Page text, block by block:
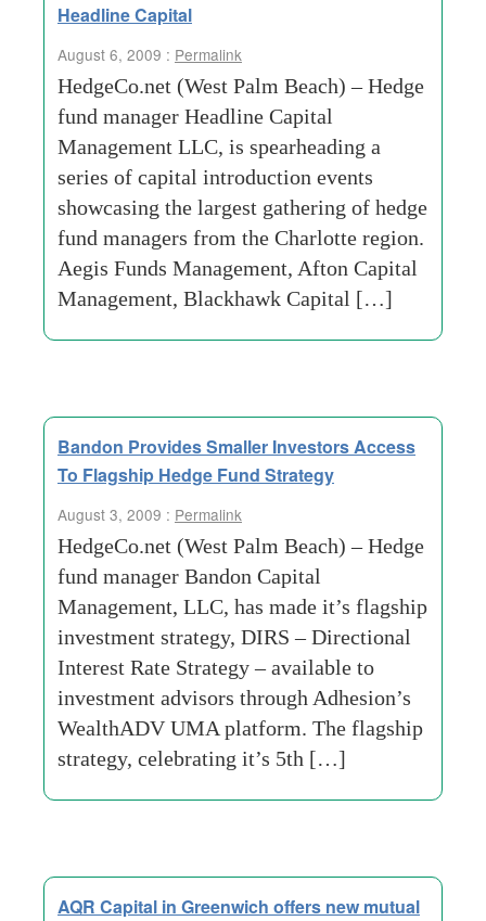
Headline Capital
August 6, 2009 : Permalink
HedgeCo.net (West Palm Beach) – Hedge
fund manager Headline Capital
Management LLC, is spearheading a
series of capital introduction events
showcasing the largest gathering of hedge
fund managers from the Charlotte region.
Aegis Funds Management, Afton Capital
Management, Blackhawk Capital […]
Bandon Provides Smaller Investors Access
To Flagship Hedge Fund Strategy
August 3, 2009 : Permalink
HedgeCo.net (West Palm Beach) – Hedge
fund manager Bandon Capital
Management, LLC, has made it’s flagship
investment strategy, DIRS – Directional
Interest Rate Strategy – available to
investment advisors through Adhesion’s
WealthADV UMA platform. The flagship
strategy, celebrating it’s 5th […]
AQR Capital in Greenwich offers new mutual